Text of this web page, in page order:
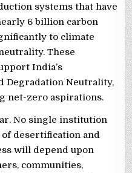
systems that have
6 billion carbon
to climate
These
India’s
Degradation Neutrality,
net-zero aspirations.
No single institution
desertification and
will depend upon
communities,